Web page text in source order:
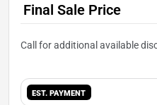
Final Sale Price
EST. PAYMENT